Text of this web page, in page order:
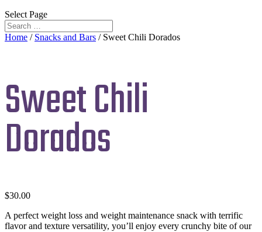
Select Page
Home / Snacks and Bars / Sweet Chili Dorados
Sweet Chili
Dorados
$30.00
A perfect weight loss and weight maintenance snack with terrific
flavor and texture versatility, you’ll enjoy every crunchy bite of our